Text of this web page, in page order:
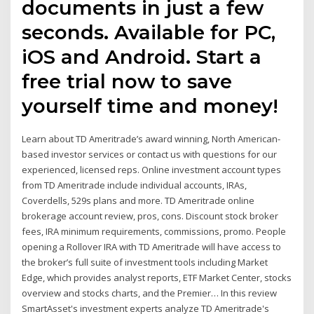
documents in just a few
seconds. Available for PC,
iOS and Android. Start a
free trial now to save
yourself time and money!
Learn about TD Ameritrade’s award winning, North American-
based investor services or contact us with questions for our
experienced, licensed reps. Online investment account types
from TD Ameritrade include individual accounts, IRAs,
Coverdells, 529s plans and more. TD Ameritrade online
brokerage account review, pros, cons. Discount stock broker
fees, IRA minimum requirements, commissions, promo. People
opening a Rollover IRA with TD Ameritrade will have access to
the broker’s full suite of investment tools including Market
Edge, which provides analyst reports, ETF Market Center, stocks
overview and stocks charts, and the Premier… In this review
SmartAsset's investment experts analyze TD Ameritrade's